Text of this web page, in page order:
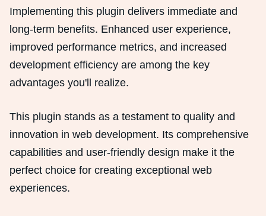
Implementing this plugin delivers immediate and
long-term benefits. Enhanced user experience,
improved performance metrics, and increased
development efficiency are among the key
advantages you'll realize.
This plugin stands as a testament to quality and
innovation in web development. Its comprehensive
capabilities and user-friendly design make it the
perfect choice for creating exceptional web
experiences.